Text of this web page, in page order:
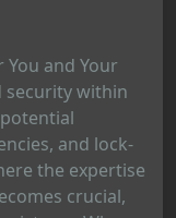
and Your
security within
and lock-
the expertise
crucial,